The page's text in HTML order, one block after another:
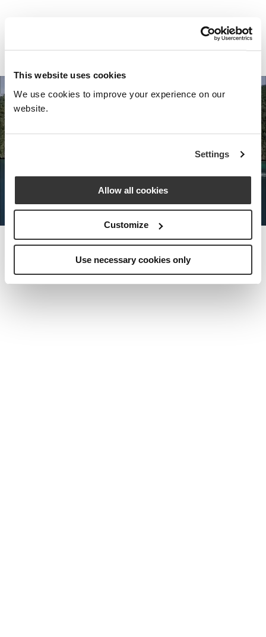
This website uses cookies
We use cookies to improve your experience on our
website.
Settings
Allow all cookies
Customize
Use necessary cookies only
Your most valuable
asset isn’t money.
It’s time.
Nota Bene Global: An exclusive
special world.
MEET THE FOUNDER